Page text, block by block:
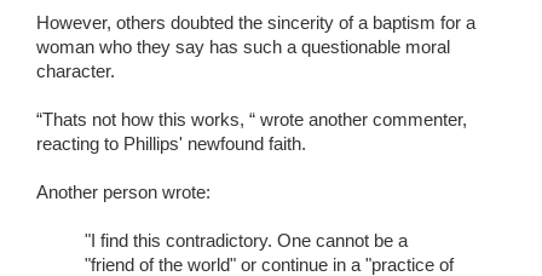
However, others doubted the sincerity of a baptism for a
woman who they say has such a questionable moral
character.
“Thats not how this works, “ wrote another commenter,
reacting to Phillips' newfound faith.
Another person wrote:
"I find this contradictory. One cannot be a
"friend of the world" or continue in a "practice of